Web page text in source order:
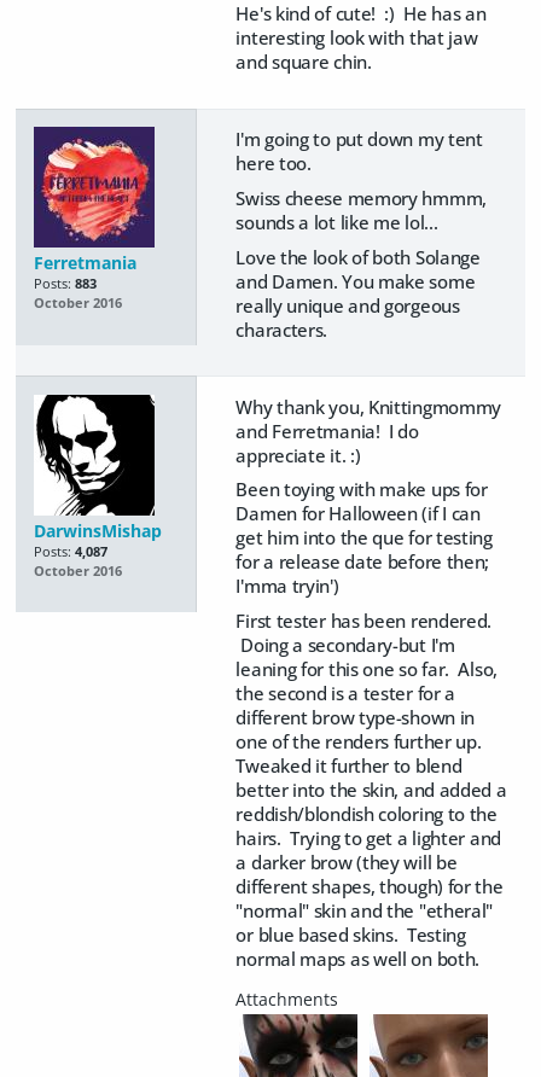
He's kind of cute! :) He has an
interesting look with that jaw
and square chin.
Ferretmania
Posts: 883
October 2016
I'm going to put down my tent
here too.
Swiss cheese memory hmmm,
sounds a lot like me lol...
Love the look of both Solange
and Damen. You make some
really unique and gorgeous
characters.
DarwinsMishap
Posts: 4,087
October 2016
Why thank you, Knittingmommy
and Ferretmania! I do
appreciate it. :)
Been toying with make ups for
Damen for Halloween (if I can
get him into the que for testing
for a release date before then;
I'mma tryin')
First tester has been rendered.
Doing a secondary-but I'm
leaning for this one so far. Also,
the second is a tester for a
different brow type-shown in
one of the renders further up.
Tweaked it further to blend
better into the skin, and added a
reddish/blondish coloring to the
hairs. Trying to get a lighter and
a darker brow (they will be
different shapes, though) for the
"normal" skin and the "etheral"
or blue based skins. Testing
normal maps as well on both.